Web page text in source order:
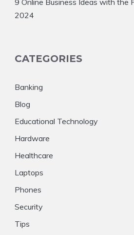
2024
CATEGORIES
Banking
Blog
Educational Technology
Hardware
Healthcare
Laptops
Phones
Security
Tips